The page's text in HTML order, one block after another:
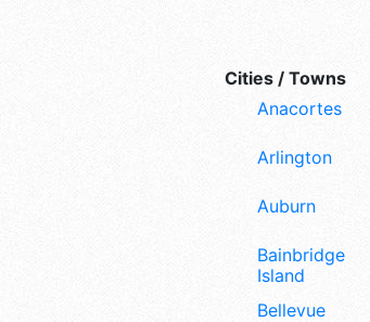
Cities / Towns
Anacortes
Arlington
Auburn
Bainbridge
Island
Bellevue